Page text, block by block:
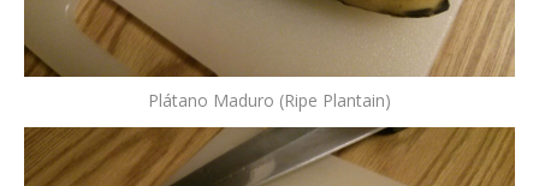
Plátano Maduro (Ripe Plantain)